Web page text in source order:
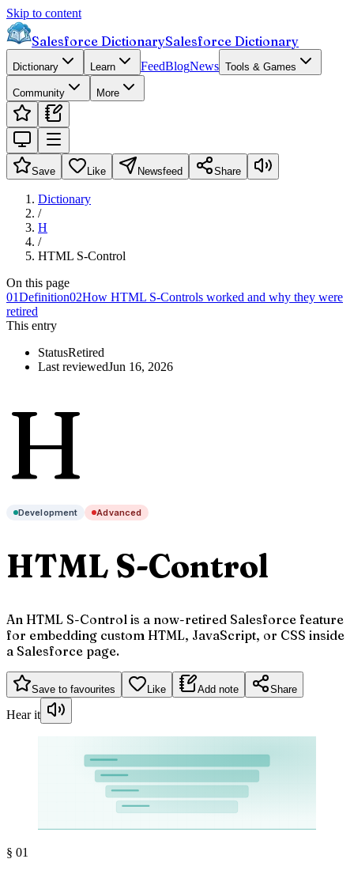
Skip to content
Salesforce DictionarySalesforce Dictionary
Dictionary Learn FeedBlogNews Tools & Games
Community More
Save Like Newsfeed Share
Dictionary
/
H
/
HTML S-Control
On this page
01Definition02How HTML S-Controls worked and why they were
retired
This entry
StatusRetired
Last reviewedJun 16, 2026
H
Development Advanced
HTML S-Control
An HTML S-Control is a now-retired Salesforce feature
for embedding custom HTML, JavaScript, or CSS inside
a Salesforce page.
Save to favourites Like Add note Share
Hear it
§ 01